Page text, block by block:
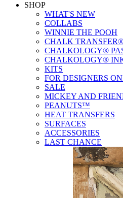
SHOP
WHAT'S NEW
COLLABS
WINNIE THE POOH
CHALK
CHALKOLOGY®
CHALKOLOGY®
KITS
FOR DESIGNERS
SALE
MICKEY AND
PEANUTS™
HEAT TRANSFERS
SURFACES
ACCESSORIES
LAST CHANCE